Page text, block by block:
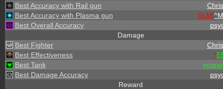
Best Accuracy with Rail gun
Best Accuracy with Plasma gun
[ILM]^
Best Overall Accuracy
Damage
Best Fighter
Best Effectiveness
*
Best Tank
Best Damage Accuracy
Reward